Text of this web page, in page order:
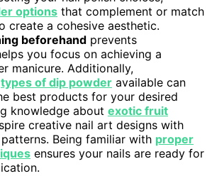
options that complement or match
create a cohesive aesthetic.
beforehand prevents
you focus on achieving a
manicure. Additionally,
types of dip powder available can
best products for your desired
knowledge about exotic fruit
creative nail art designs with
Being familiar with proper
ensures your nails are ready for